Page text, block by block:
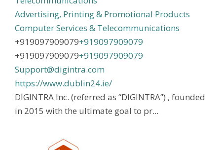
Advertising, Printing & Promotional Products
Computer Services & Telecommunications
+919097909079+919097909079
+919097909079+919097909079
Support@digintra.com
https://www.dublin24.ie/
DIGINTRA Inc. (referred as “DIGINTRA”) , founded
in 2015 with the ultimate goal to pr...